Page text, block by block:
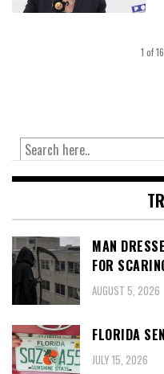
1 of16
MAN
FOR
AUGUST 5, 2026
FLORIDA
JULY 15, 2026